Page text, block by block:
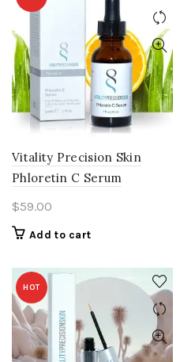
Vitality Precision Skin
Phloretin C Serum
$59.00
Add to cart
HOT